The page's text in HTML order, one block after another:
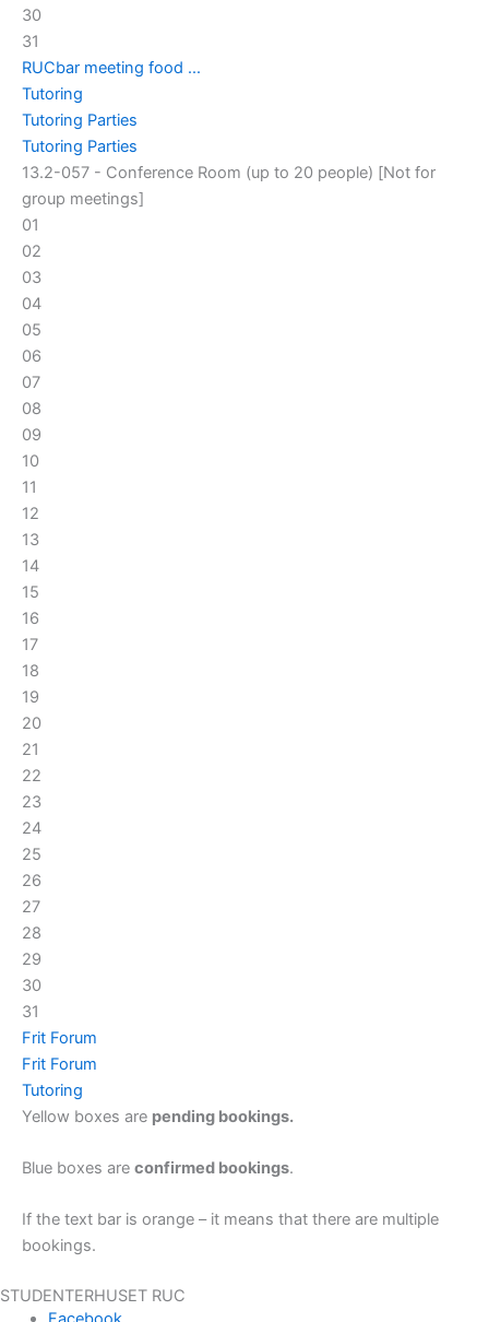
30
31
RUCbar meeting food ...
Tutoring
Tutoring Parties
Tutoring Parties
13.2-057 - Conference Room (up to 20 people) [Not for
group meetings]
01
02
03
04
05
06
07
08
09
10
11
12
13
14
15
16
17
18
19
20
21
22
23
24
25
26
27
28
29
30
31
Frit Forum
Frit Forum
Tutoring
Yellow boxes are pending bookings.
Blue boxes are confirmed bookings.
If the text bar is orange – it means that there are multiple
bookings.
STUDENTERHUSET RUC